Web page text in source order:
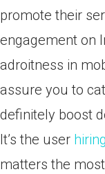
promote their
engagement on
adroitness in
assure you to
definitely boost
It’s the user
matters the